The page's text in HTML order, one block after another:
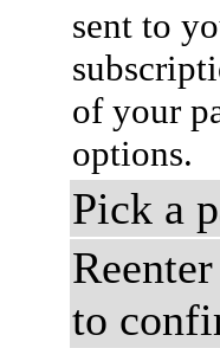
sent to
of your
options.
Pick a
to